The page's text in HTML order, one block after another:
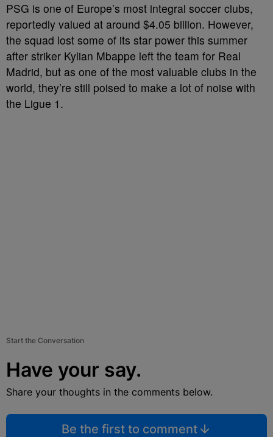
PSG is one of Europe’s most integral soccer clubs,
reportedly valued at around $4.05 billion. However,
the squad lost some of its star power this summer
after striker Kylian Mbappe left the team for Real
Madrid, but as one of the most valuable clubs in the
world, they’re still poised to make a lot of noise with
the Ligue 1.
Start the Conversation
Have your say.
Share your thoughts in the comments below.
Be the first to comment